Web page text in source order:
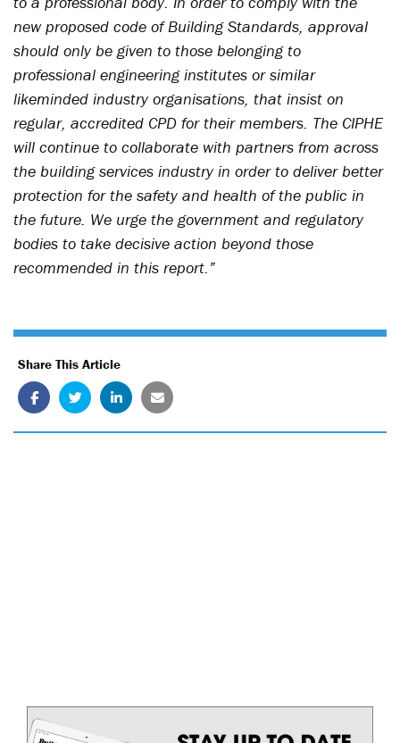
new proposed code of Building Standards, approval
should only be given to those belonging to
professional engineering institutes or similar
likeminded industry organisations, that insist on
regular, accredited CPD for their members. The CIPHE
will continue to collaborate with partners from across
the building services industry in order to deliver better
protection for the safety and health of the public in
the future. We urge the government and regulatory
bodies to take decisive action beyond those
recommended in this report.”
Share This Article